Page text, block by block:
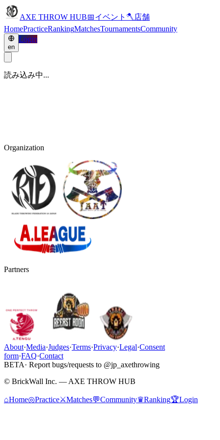
AXE THROW HUB📅イベント 🪓 店舗
HomePracticeRankingMatchesTournamentsCommunity
en
Login
読み込み中...
Organization
Partners
About·Media·Judges·Terms·Privacy·Legal·Consent
form·FAQ·Contact
BETA· Report bugs/requests to @jp_axethrowing
© BrickWall Inc. — AXE THROW HUB
⌂Home◎Practice⚔Matches💬Community♛Ranking🏆Login